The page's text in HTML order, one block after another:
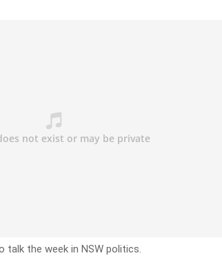
talk the week in NSW politics.